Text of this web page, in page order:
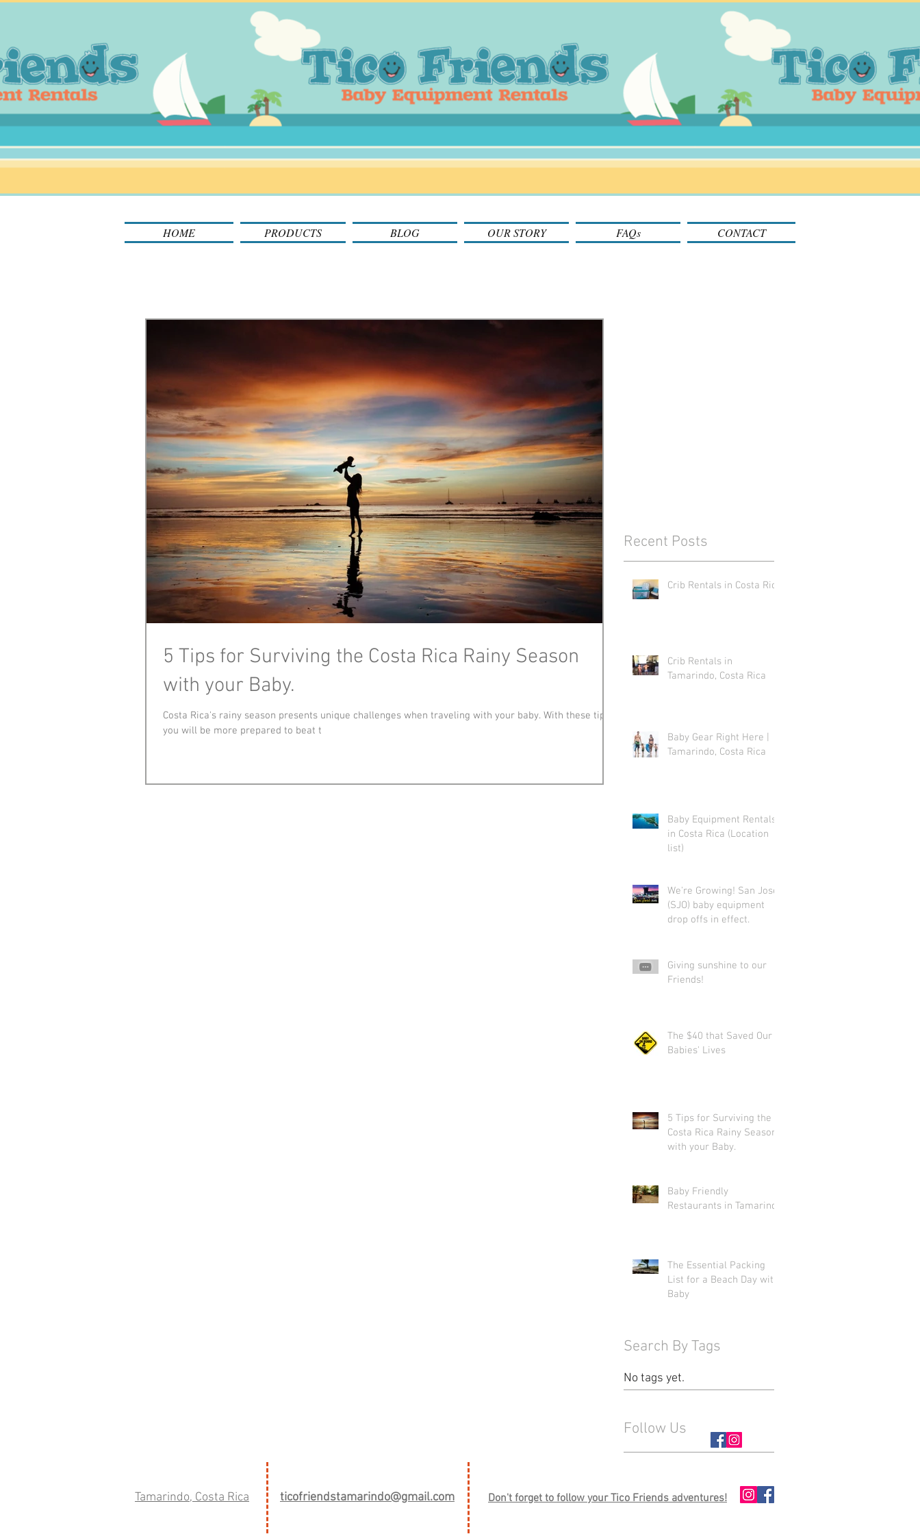
HOME PRODUCTS BLOG OUR STORY FAQs CONTACT
5 Tips for Surviving the Costa Rica Rainy Season
with your Baby.
Costa Rica's rainy season presents unique challenges when traveling with your baby. With these tips,
you will be more prepared to beat t
Recent Posts
Crib Rentals in Costa Rica
Crib Rentals in
Tamarindo, Costa Rica
Baby Gear Right Here |
Tamarindo, Costa Rica
Baby Equipment Rentals
in Costa Rica (Location
list)
We're Growing! San Jose
(SJO) baby equipment
drop offs in effect.
Giving sunshine to our
Friends!
The $40 that Saved Our
Babies' Lives
5 Tips for Surviving the
Costa Rica Rainy Season
with your Baby.
Baby Friendly
Restaurants in Tamarindo
The Essential Packing
List for a Beach Day with
Baby
Search By Tags
No tags yet.
Follow Us
Tamarindo, Costa Rica ticofriendstamarindo@gmail.com Don't forget to follow your Tico Friends adventures!